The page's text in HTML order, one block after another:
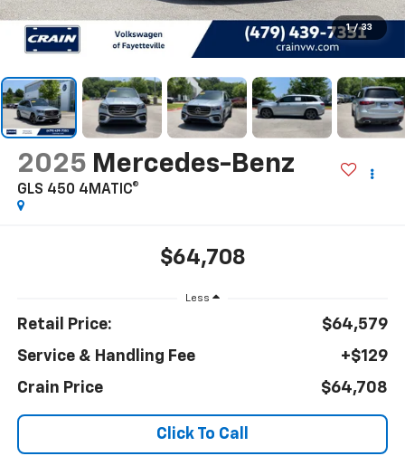
1 / 33
2025 Mercedes-Benz
GLS 450 4MATIC®
$64,708
Less
Retail Price:
$64,579
Service & Handling Fee
+$129
Crain Price
$64,708
Click To Call